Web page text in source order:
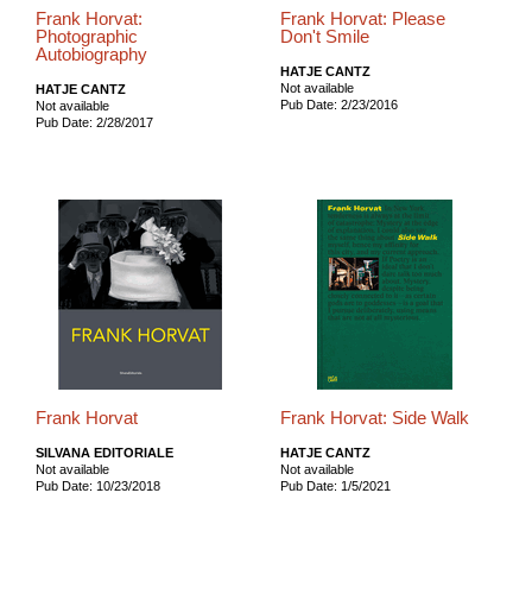
Frank Horvat:
Photographic
Autobiography
HATJE CANTZ
Not available
Pub Date: 2/28/2017
Frank Horvat: Please
Don't Smile
HATJE CANTZ
Not available
Pub Date: 2/23/2016
Frank Horvat
SILVANA EDITORIALE
Not available
Pub Date: 10/23/2018
Frank Horvat: Side Walk
HATJE CANTZ
Not available
Pub Date: 1/5/2021